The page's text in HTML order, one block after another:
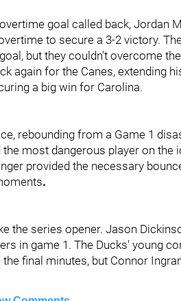
goal called back, Jordan
to secure a 3-2 victory.
but they couldn't overcome
again for the Canes, extending
a big win for Carolina.
rebounding from a Game 1
most dangerous player on the
provided the necessary
.
the series opener. Jason
in game 1. The Ducks' young
final minutes, but Connor